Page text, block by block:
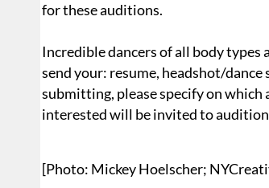
for these auditions.
Incredible dancers of all body types
send your: resume, headshot/
submitting, please specify on which
interested will be invited to
[Photo: Mickey Hoelscher;